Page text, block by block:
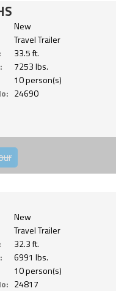
New
Travel Trailer
33.5 ft.
7253 lbs.
10 person(s)
24690
New
Travel Trailer
32.3 ft.
6991 lbs.
10 person(s)
24817